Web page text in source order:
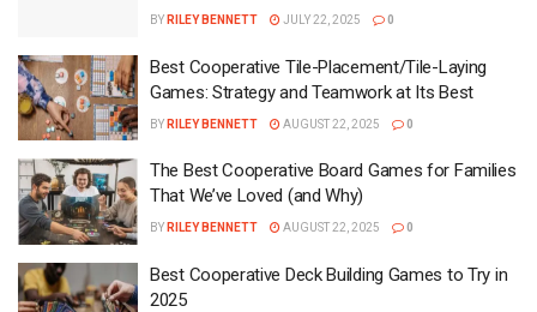
BY RILEY BENNETT JULY 22, 2025 0
Best Cooperative Tile-Placement/Tile-Laying
Games: Strategy and Teamwork at Its Best
BY RILEY BENNETT AUGUST 22, 2025 0
The Best Cooperative Board Games for Families
That We’ve Loved (and Why)
BY RILEY BENNETT AUGUST 22, 2025 0
Best Cooperative Deck Building Games to Try in
2025